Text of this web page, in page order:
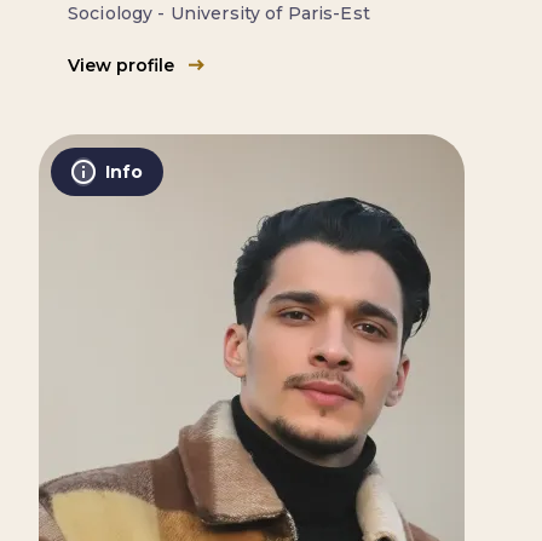
Sociology - University of Paris-Est
View profile
Info